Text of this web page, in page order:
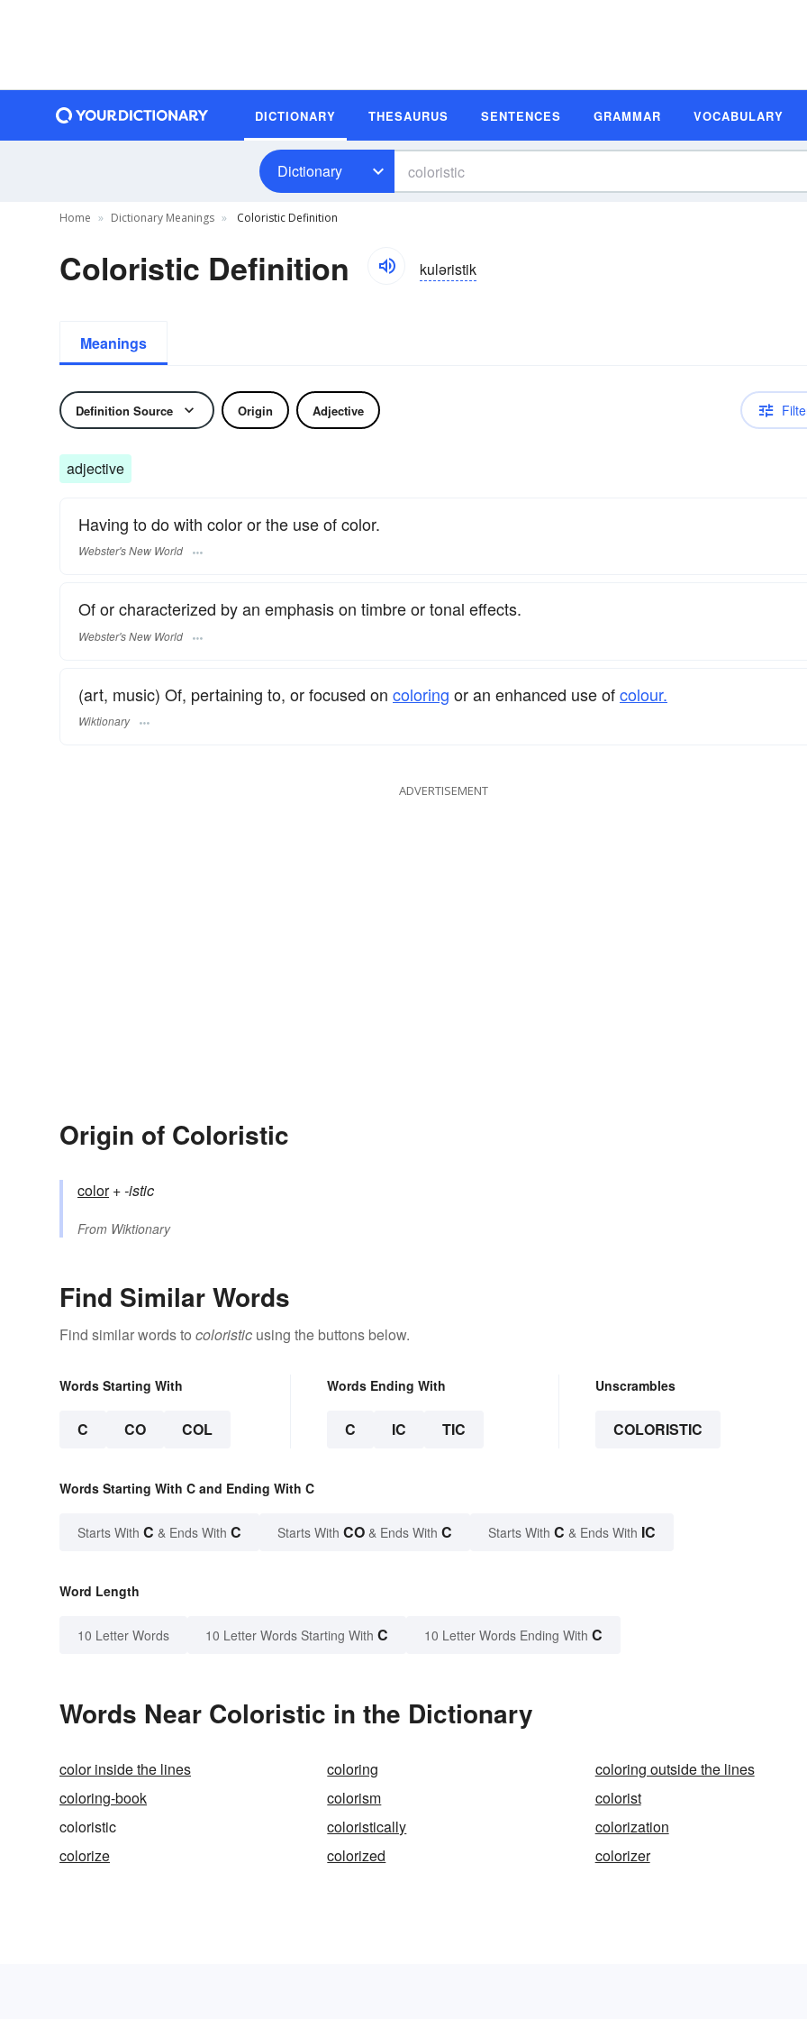
DICTIONARY THESAURUS SENTENCES GRAMMAR VOCABULARY
Dictionary
Home Dictionary Meanings Coloristic Definition
Coloristic Definition kuləristik
Meanings
Definition Source Origin Adjective
adjective
Having to do with color or the use of color.
Webster's New World
Of or characterized by an emphasis on timbre or tonal effects.
Webster's New World
(art, music) Of, pertaining to, or focused on coloring or an enhanced use ofcolour.
Wiktionary
ADVERTISEMENT
Origin of Coloristic
color+‎-istic
From Wiktionary
Find Similar Words
Find similar words to coloristic using the buttons below.
Words Starting With
C CO COL
Words Ending With
C IC TIC
Unscrambles
COLORISTIC
Words Starting With C and Ending With C
Starts With C & Ends With C Starts With CO & Ends With C Starts With C & Ends With IC
Word Length
10 Letter Words 10 Letter Words Starting With C 10 Letter Words Ending With C
Words Near Coloristic in the Dictionary
color inside the lines coloring
coloring outside the lines
coloring-book
colorism
colorist
coloristic
coloristically
colorization
colorize
colorized colorizer